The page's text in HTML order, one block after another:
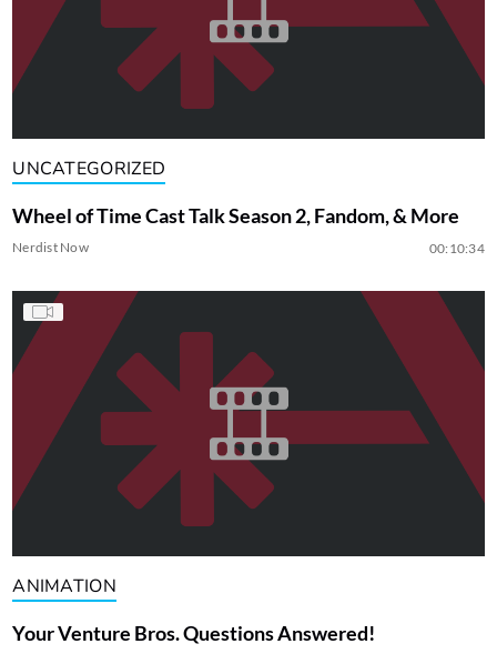
UNCATEGORIZED
Wheel of Time Cast Talk Season 2, Fandom, & More
Nerdist Now 00:10:34
ANIMATION
Your Venture Bros. Questions Answered!